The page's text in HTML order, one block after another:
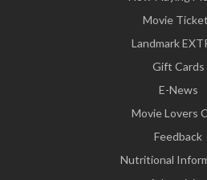
Movie
Landmark
Gift Cards
E-News
Movie Lovers
Feedback
Nutritional